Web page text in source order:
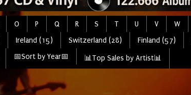
O P Q R S T U V W
Ireland (15) Switzerland (28) Finland (57)
📅Sort by Year📅 📊Top Sales by Artist📊